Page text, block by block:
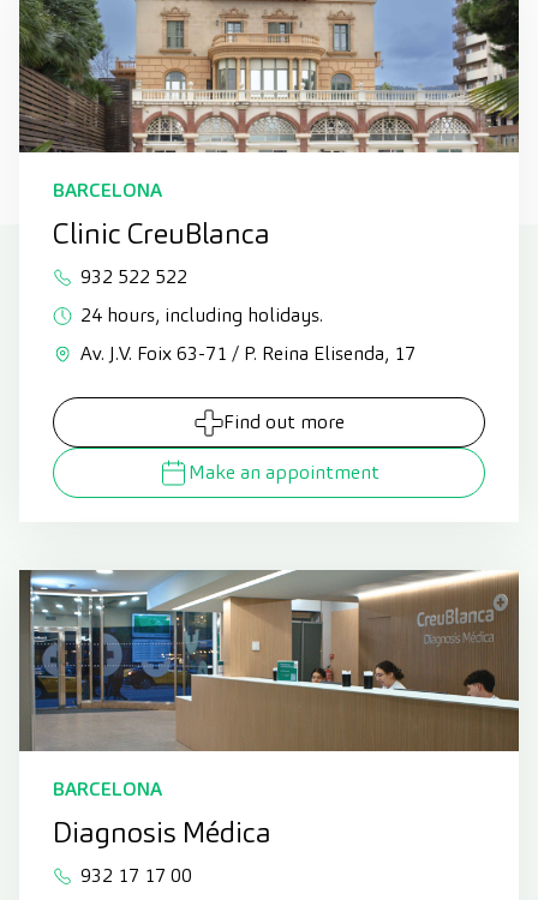
BARCELONA
Clinic CreuBlanca
932 522 522
24 hours, including holidays.
Av. J.V. Foix 63-71 / P. Reina Elisenda, 17
Find out more
Make an appointment
BARCELONA
Diagnosis Médica
932 17 17 00